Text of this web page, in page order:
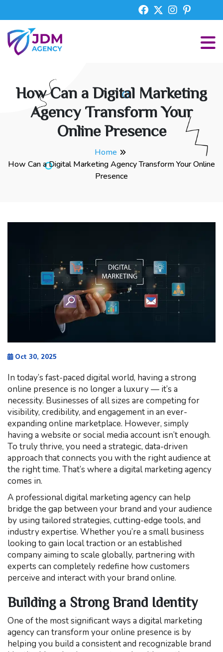
How Can a Digital Marketing
Agency Transform Your
Online Presence
Home
How Can a Digital Marketing Agency Transform Your Online
Presence
Oct 30, 2025
In today’s fast-paced digital world, having a strong
online presence is no longer a luxury — it’s a
necessity. Businesses of all sizes are competing for
visibility, credibility, and engagement in an ever-
expanding online marketplace. However, simply
having a website or social media account isn’t enough.
To truly thrive, you need a strategic, data-driven
approach that connects you with the right audience at
the right time. That’s where a digital marketing agency
comes in.
A professional digital marketing agency can help
bridge the gap between your brand and your audience
by using tailored strategies, cutting-edge tools, and
industry expertise. Whether you’re a small business
looking to gain local traction or an established
company aiming to scale globally, partnering with
experts can completely redefine how customers
perceive and interact with your brand online.
Building a Strong Brand Identity
One of the most significant ways a digital marketing
agency can transform your online presence is by
helping you build a consistent and recognizable brand